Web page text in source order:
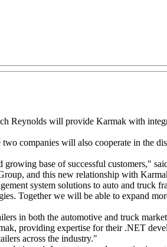
Reynolds will provide Karmak with
companies will also cooperate in the
base of successful customers,"
and this new relationship with
system solutions to auto and truck
Together we will be able to expand
in both the automotive and truck
providing expertise for their .NET
across the industry."